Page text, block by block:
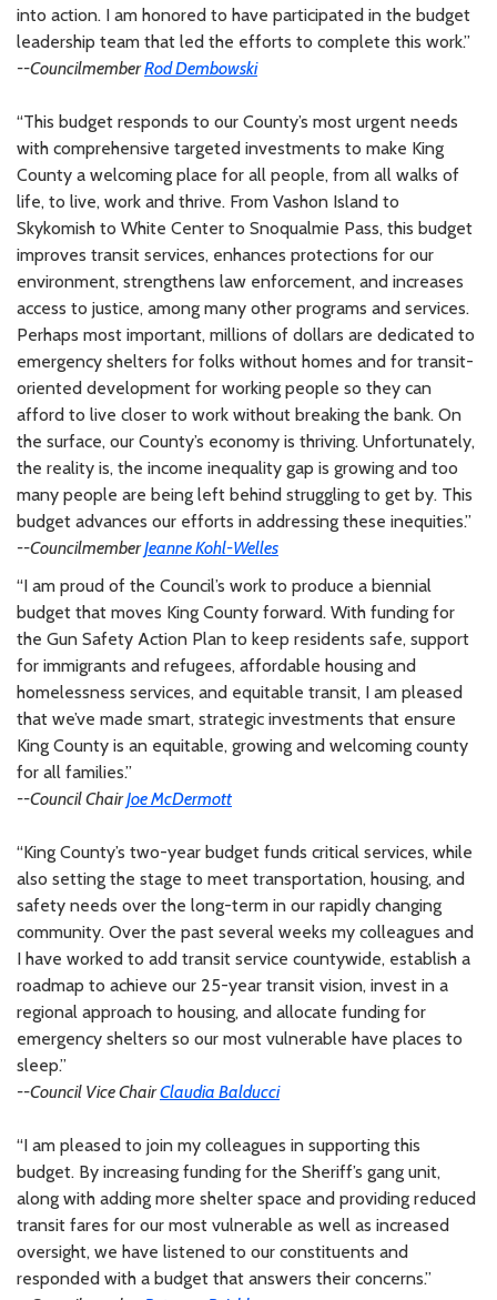
into action. I am honored to have participated in the budget
leadership team that led the efforts to complete this work.”
--CouncilmemberRod Dembowski
“This budget responds to our County’s most urgent needs
with comprehensive targeted investments to make King
County a welcoming place for all people, from all walks of
life, to live, work and thrive. From Vashon Island to
Skykomish to White Center to Snoqualmie Pass, this budget
improves transit services, enhances protections for our
environment, strengthens law enforcement, and increases
access to justice, among many other programs and services.
Perhaps most important, millions of dollars are dedicated to
emergency shelters for folks without homes and for transit-
oriented development for working people so they can
afford to live closer to work without breaking the bank. On
the surface, our County’s economy is thriving. Unfortunately,
the reality is, the income inequality gap is growing and too
many people are being left behind struggling to get by. This
budget advances our efforts in addressing these inequities.”
--CouncilmemberJeanne Kohl-Welles
“I am proud of the Council’s work to produce a biennial
budget that moves King County forward. With funding for
the Gun Safety Action Plan to keep residents safe, support
for immigrants and refugees, affordable housing and
homelessness services, and equitable transit, I am pleased
that we’ve made smart, strategic investments that ensure
King County is an equitable, growing and welcoming county
for all families.”
--Council ChairJoe McDermott
“King County’s two-year budget funds critical services, while
also setting the stage to meet transportation, housing, and
safety needs over the long-term in our rapidly changing
community. Over the past several weeks my colleagues and
I have worked to add transit service countywide, establish a
roadmap to achieve our 25-year transit vision, invest in a
regional approach to housing, and allocate funding for
emergency shelters so our most vulnerable have places to
sleep.”
--Council Vice ChairClaudia Balducci
“I am pleased to join my colleagues in supporting this
budget. By increasing funding for the Sheriff’s gang unit,
along with adding more shelter space and providing reduced
transit fares for our most vulnerable as well as increased
oversight, we have listened to our constituents and
responded with a budget that answers their concerns.”